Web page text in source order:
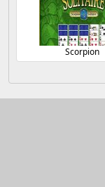
Scorpion